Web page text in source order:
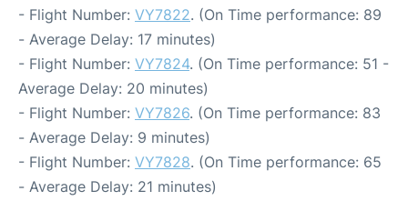
- Flight Number: VY7822. (On Time performance: 89
- Average Delay: 17 minutes)
- Flight Number: VY7824. (On Time performance: 51 -
Average Delay: 20 minutes)
- Flight Number: VY7826. (On Time performance: 83
- Average Delay: 9 minutes)
- Flight Number: VY7828. (On Time performance: 65
- Average Delay: 21 minutes)